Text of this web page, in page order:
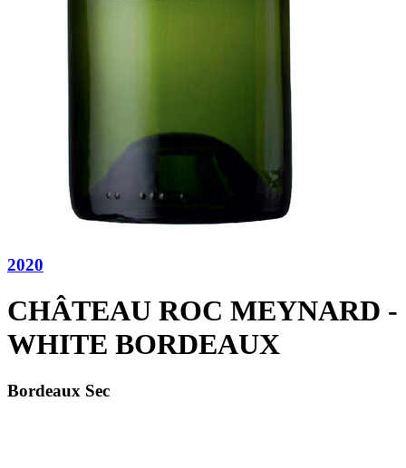
2020
CHÂTEAU ROC MEYNARD -
WHITE BORDEAUX
Bordeaux Sec